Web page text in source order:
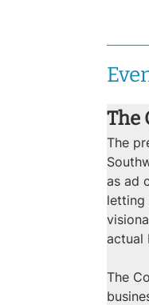
The
The
as ad
letting
actual
The